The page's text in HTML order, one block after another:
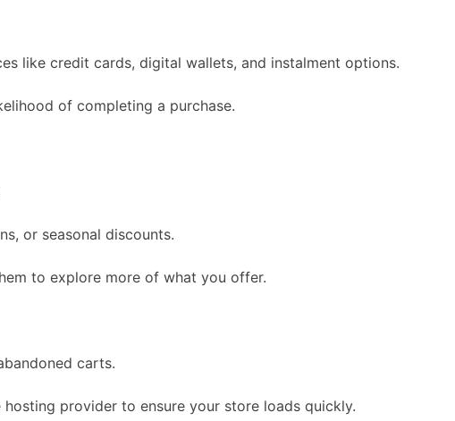
like credit cards, digital wallets, and instalment options.
of completing a purchase.
or seasonal discounts.
to explore more of what you offer.
carts.
provider to ensure your store loads quickly.